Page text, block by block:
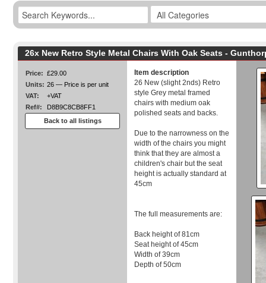
26x New Retro Style Metal Chairs With Oak Seats -
Price: £29.00
Units: 26 — Price is per unit
VAT:
+VAT
Ref#:
D8B9C8CB8FF1
Back to all listings
Item description
26 New (slight 2nds) Retro
style Grey metal framed
chairs with medium oak
polished seats and backs.
Due to the narrowness on the
width of the chairs you might
think that they are almost a
children's chair but the seat
height is actually standard at
45cm
The full measurements are:
Back height of 81cm
Seat height of 45cm
Width of 39cm
Depth of 50cm